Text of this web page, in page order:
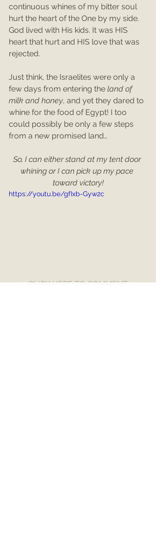
continuous whines of my bitter soul
hurt the heart of the One by my side.
God lived with His kids. It was HIS
heart that hurt and HIS love that was
rejected.
Just think, the Israelites were only a
few days from entering the land of
milk and honey, and yet they dared to
whine for the food of Egypt! I too
could possibly be only a few steps
from a new promised land…
So, I can either stand at my tent door
whining or I can pick up my pace
toward victory!
https://youtu.be/gfIxb-Gyw2c
CLICK HERE TO COMMENT